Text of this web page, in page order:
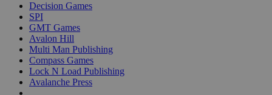
Decision Games
SPI
GMT Games
Avalon Hill
Multi Man Publishing
Compass Games
Lock N Load Publishing
Avalanche Press